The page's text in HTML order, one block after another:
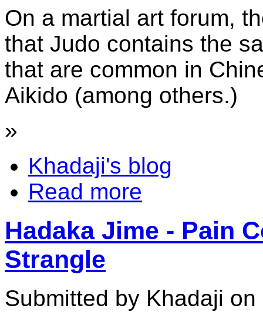
On a martial art forum,
that Judo contains the
that are common in
Aikido (among others.)
»
Khadaji's blog
Read more
Hadaka Jime - Pain
Strangle
Submitted by Khadaji